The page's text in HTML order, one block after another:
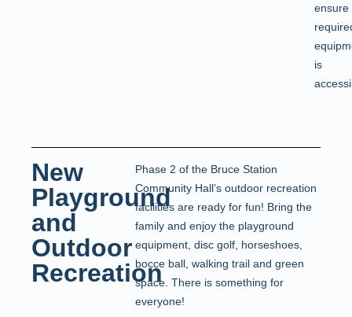
ensure
is
New
Playground
and
Outdoor
Recreation
Phase 2 of the Bruce Station
Community Hall’s outdoor recreation
facilities are ready for fun! Bring the
family and enjoy the playground
equipment, disc golf, horseshoes,
bocce ball, walking trail and green
space. There is something for
everyone!